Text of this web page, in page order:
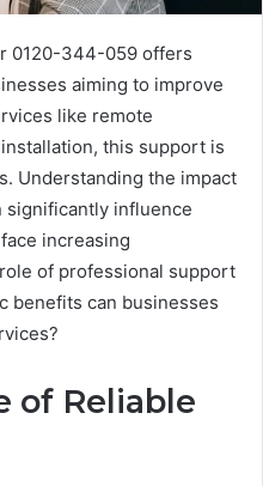
0120-344-059 offers
aiming to improve
like remote
this support is
Understanding the impact
significantly influence
increasing
of professional support
benefits can businesses
of Reliable